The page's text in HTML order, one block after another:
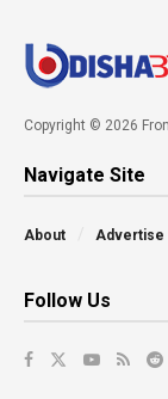
Copyright © 2026
Navigate Site
About Advertise
Follow Us